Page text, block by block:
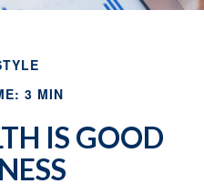
3 MIN
IS GOOD